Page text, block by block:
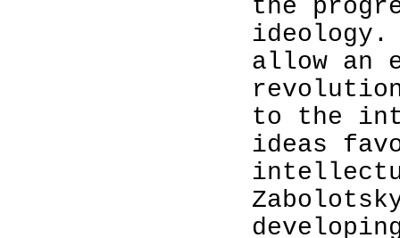
the
allow an
to the
ideas